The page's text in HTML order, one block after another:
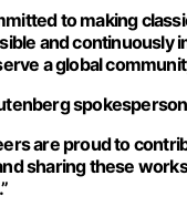
to making
and continuously
a global
spokesperson
are proud to
sharing these